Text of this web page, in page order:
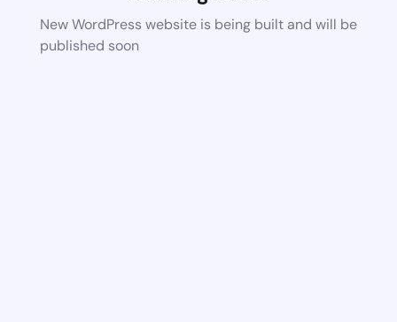
New WordPress website is being built and will be
published soon